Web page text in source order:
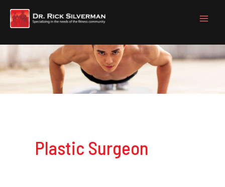
Skip
Plastic Surgeon